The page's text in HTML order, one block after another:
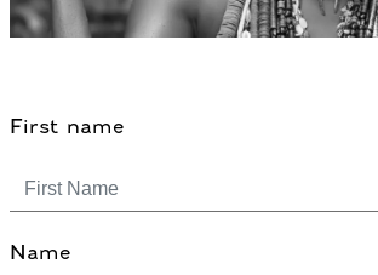
First name
Name